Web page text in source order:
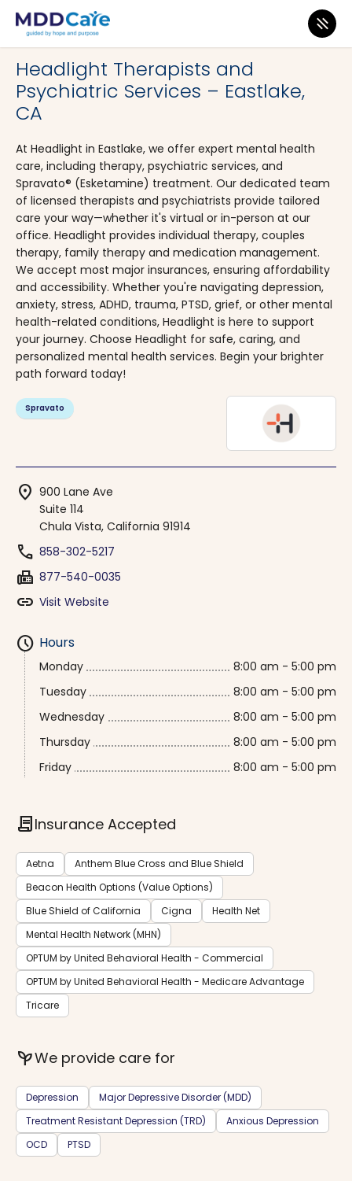
MDD Care>Clinics>
Headlight Therapists and
Psychiatric Services – Eastlake,
CA
At Headlight in Eastlake, we offer expert mental health
care, including therapy, psychiatric services, and
Spravato® (Esketamine) treatment. Our dedicated team
of licensed therapists and psychiatrists provide tailored
care your way—whether it's virtual or in-person at our
office. Headlight provides individual therapy, couples
therapy, family therapy and medication management.
We accept most major insurances, ensuring affordability
and accessibility. Whether you're navigating depression,
anxiety, stress, ADHD, trauma, PTSD, grief, or other mental
health-related conditions, Headlight is here to support
your journey. Choose Headlight for safe, caring, and
personalized mental health services. Begin your brighter
path forward today!
Spravato
location_on 900 Lane Ave
Suite 114
Chula Vista, California 91914
phone 858-302-5217
fax 877-540-0035
link Visit Website
schedule Hours
Monday
8:00 am - 5:00 pm
Tuesday
8:00 am - 5:00 pm
Wednesday
8:00 am - 5:00 pm
Thursday
8:00 am - 5:00 pm
Friday
8:00 am - 5:00 pm
contractInsurance Accepted
Aetna
Anthem Blue Cross and Blue Shield
Beacon Health Options (Value Options)
Blue Shield of California
Cigna
Health Net
Mental Health Network (MHN)
OPTUM by United Behavioral Health - Commercial
OPTUM by United Behavioral Health - Medicare Advantage
Tricare
psychiatryWe provide care for
Depression
Major Depressive Disorder (MDD)
Treatment Resistant Depression (TRD)
Anxious Depression
OCD
PTSD